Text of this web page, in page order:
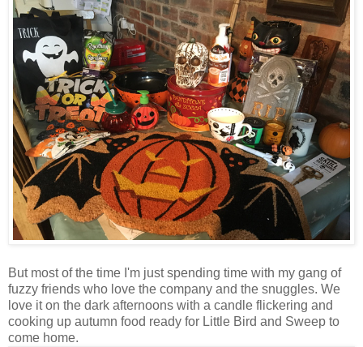
But most of the time I'm just spending time with my gang of
fuzzy friends who love the company and the snuggles. We
love it on the dark afternoons with a candle flickering and
cooking up autumn food ready for Little Bird and Sweep to
come home.